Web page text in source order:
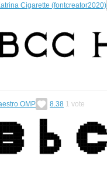
Cigarette (fontcreator2020)
OMP 8.38 1 vote